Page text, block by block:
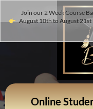
Join our 2 Week Course
August 10th to August
Online